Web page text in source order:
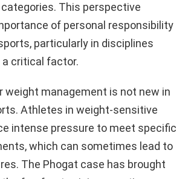
This perspective
of personal responsibility
particularly in disciplines
critical factor.
weight management is not new in
Athletes in weight-sensitive
intense pressure to meet specific
which can sometimes lead to
The Phogat case has brought